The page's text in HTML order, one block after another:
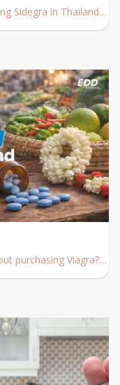
Everything you need to know about buying Sidegra in Thailand, including prescription requirements, and how to buy Sidegra safely and discreetly online.
Traveling to Thailand and wondering about purchasing Viagra? We’ve covered everything you need to know about buying Viagra in Thailand below.